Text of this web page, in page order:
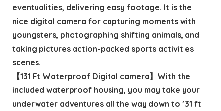
eventualities, delivering easy footage. It is the
nice digital camera for capturing moments with
youngsters, photographing shifting animals, and
taking pictures action-packed sports activities
scenes.
【131 Ft Waterproof Digital camera】With the
included waterproof housing, you may take your
underwater adventures all the way down to 131 ft